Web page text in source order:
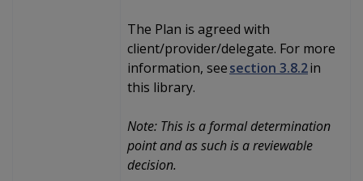
The Plan is agreed with
client/provider/delegate. For more
information, seesection 3.8.2in
this library.
Note: This is a formal determination
point and as such is a reviewable
decision.